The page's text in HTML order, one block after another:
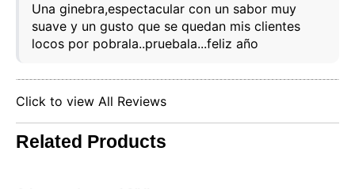
Una ginebra,espectacular con un sabor muy
suave y un gusto que se quedan mis clientes
locos por pobrala..pruebala...feliz año
Click to view All Reviews
Related Products